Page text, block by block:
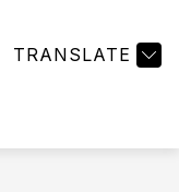
TRANSLATE